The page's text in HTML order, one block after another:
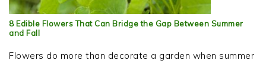
8 Edible Flowers That Can Bridge the Gap Between Summer
and Fall
Flowers do more than decorate a garden when summer